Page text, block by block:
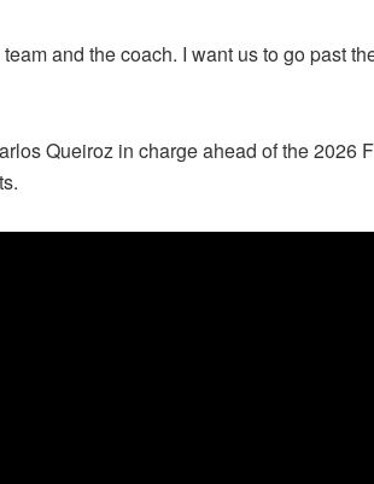
and the coach. I want us to go past
Queiroz in charge ahead of the 2026